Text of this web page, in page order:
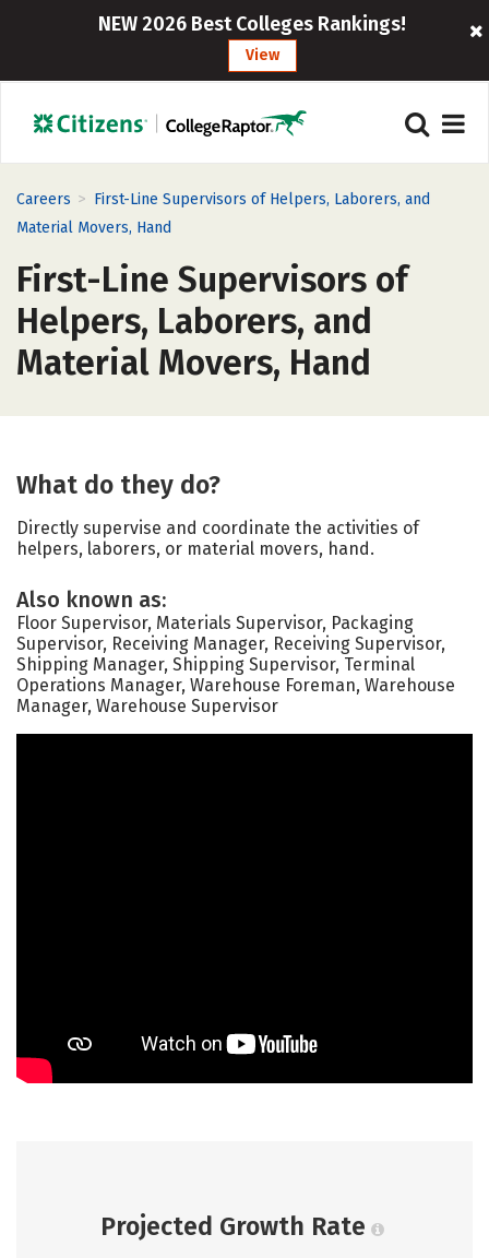
NEW 2026 Best Colleges Rankings!
View
Careers > First-Line Supervisors of Helpers, Laborers, and
Material Movers, Hand
First-Line Supervisors of
Helpers, Laborers, and
Material Movers, Hand
What do they do?
Directly supervise and coordinate the activities of
helpers, laborers, or material movers, hand.
Also known as:
Floor Supervisor, Materials Supervisor, Packaging
Supervisor, Receiving Manager, Receiving Supervisor,
Shipping Manager, Shipping Supervisor, Terminal
Operations Manager, Warehouse Foreman, Warehouse
Manager, Warehouse Supervisor
Projected Growth Rate